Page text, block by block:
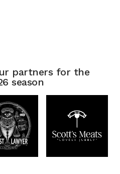
partners for the
season